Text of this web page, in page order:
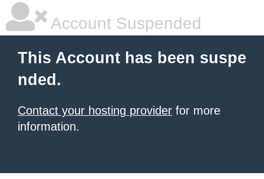
Account Suspended
This Account has been suspe
nded.
Contact your hosting provider for more
information.